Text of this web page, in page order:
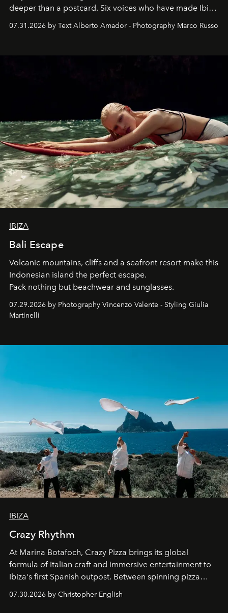
deeper than a postcard. Six voices who have made Ibiza
their home, their muse and their canvas.
07.31.2026 by Text Alberto Amador - Photography Marco Russo
IBIZA
Bali Escape
Volcanic mountains, cliffs and a seafront resort make this
Indonesian island the perfect escape.
Pack nothing but beachwear and sunglasses.
07.29.2026 by Photography Vincenzo Valente - Styling Giulia
Martinelli
IBIZA
Crazy Rhythm
At Marina Botafoch, Crazy Pizza brings its global
formula of Italian craft and immersive entertainment to
Ibiza's first Spanish outpost. Between spinning pizza
performances, nightly DJs and a menu carefully built for
sharing, the restaurant turns dinner into an evening-long
07.30.2026 by Christopher English